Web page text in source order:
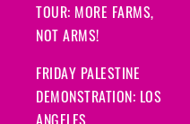
TOUR: MORE FARMS,
NOT ARMS!
FRIDAY PALESTINE
DEMONSTRATION: LOS